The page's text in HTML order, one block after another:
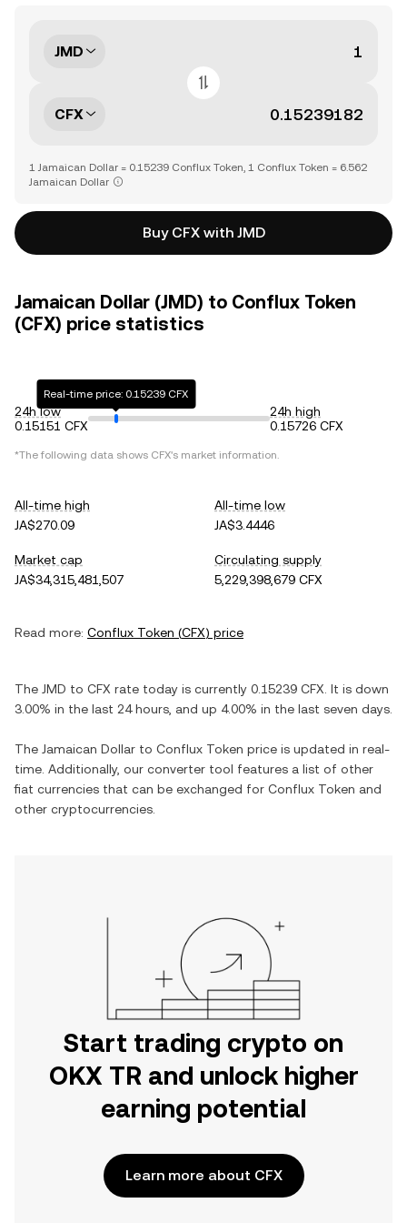
JMD
CFX
1 Jamaican Dollar = 0.15239 Conflux Token, 1 Conflux Token = 6.562
Jamaican Dollar
Buy CFX with JMD
Jamaican Dollar (JMD) to Conflux Token
(CFX) price statistics
24h low
0.15151 CFX
Real-time price: 0.15239 CFX
24h high
0.15726 CFX
*The following data shows CFX's market information.
All-time high
JA$270.09
All-time low
JA$3.4446
Market cap
JA$34,315,481,507
Circulating supply
5,229,398,679 CFX
Read more: Conflux Token (CFX) price
The JMD to CFX rate today is currently 0.15239 CFX . It is down
3.00% in the last 24 hours, and up 4.00% in the last seven days.
The Jamaican Dollar to Conflux Token price is updated in real-
time. Additionally, our converter tool features a list of other
fiat currencies that can be exchanged for Conflux Token and
other cryptocurrencies.
Start trading crypto on
OKX TR and unlock higher
earning potential
Learn more about CFX